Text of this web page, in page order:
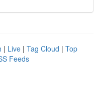
| Live | Tag Cloud | Top
Feeds